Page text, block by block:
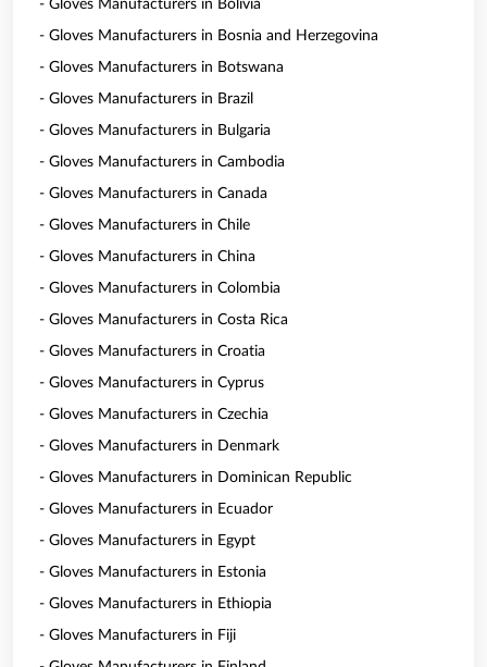
- Gloves Manufacturers in Bolivia
- Gloves Manufacturers in Bosnia and Herzegovina
- Gloves Manufacturers in Botswana
- Gloves Manufacturers in Brazil
- Gloves Manufacturers in Bulgaria
- Gloves Manufacturers in Cambodia
- Gloves Manufacturers in Canada
- Gloves Manufacturers in Chile
- Gloves Manufacturers in China
- Gloves Manufacturers in Colombia
- Gloves Manufacturers in Costa Rica
- Gloves Manufacturers in Croatia
- Gloves Manufacturers in Cyprus
- Gloves Manufacturers in Czechia
- Gloves Manufacturers in Denmark
- Gloves Manufacturers in Dominican Republic
- Gloves Manufacturers in Ecuador
- Gloves Manufacturers in Egypt
- Gloves Manufacturers in Estonia
- Gloves Manufacturers in Ethiopia
- Gloves Manufacturers in Fiji